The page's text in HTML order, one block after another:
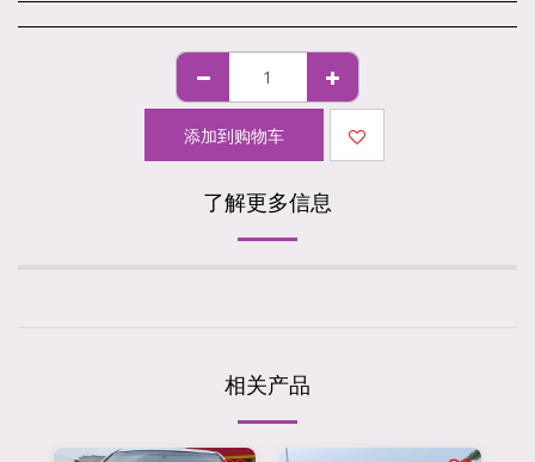
添加到购物车
了解更多信息
相关产品